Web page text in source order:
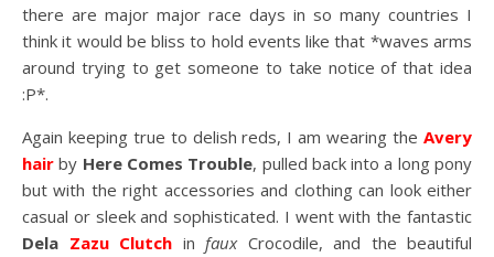
there are major major race days in so many countries I
think it would be bliss to hold events like that *waves arms
around trying to get someone to take notice of that idea
:P*.
Again keeping true to delish reds, I am wearing the Avery
hair by Here Comes Trouble, pulled back into a long pony
but with the right accessories and clothing can look either
casual or sleek and sophisticated. I went with the fantastic
Dela Zazu Clutch in fauxCrocodile, and the beautiful